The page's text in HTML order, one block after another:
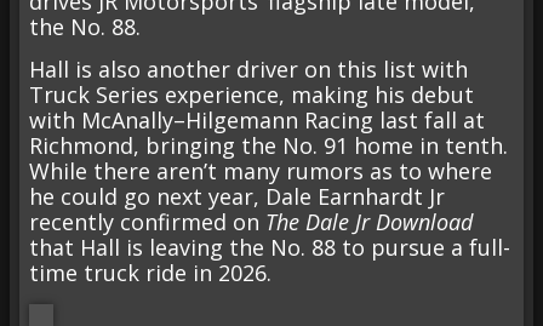
the No. 88.
Hall is also another driver on this list with
Truck Series experience, making his debut
with McAnally–Hilgemann Racing last fall at
Richmond, bringing the No. 91 home in tenth.
While there aren’t many rumors as to where
he could go next year, Dale Earnhardt Jr
recently confirmed on The Dale Jr Download
that Hall is leaving the No. 88 to pursue a full-
time truck ride in 2026.